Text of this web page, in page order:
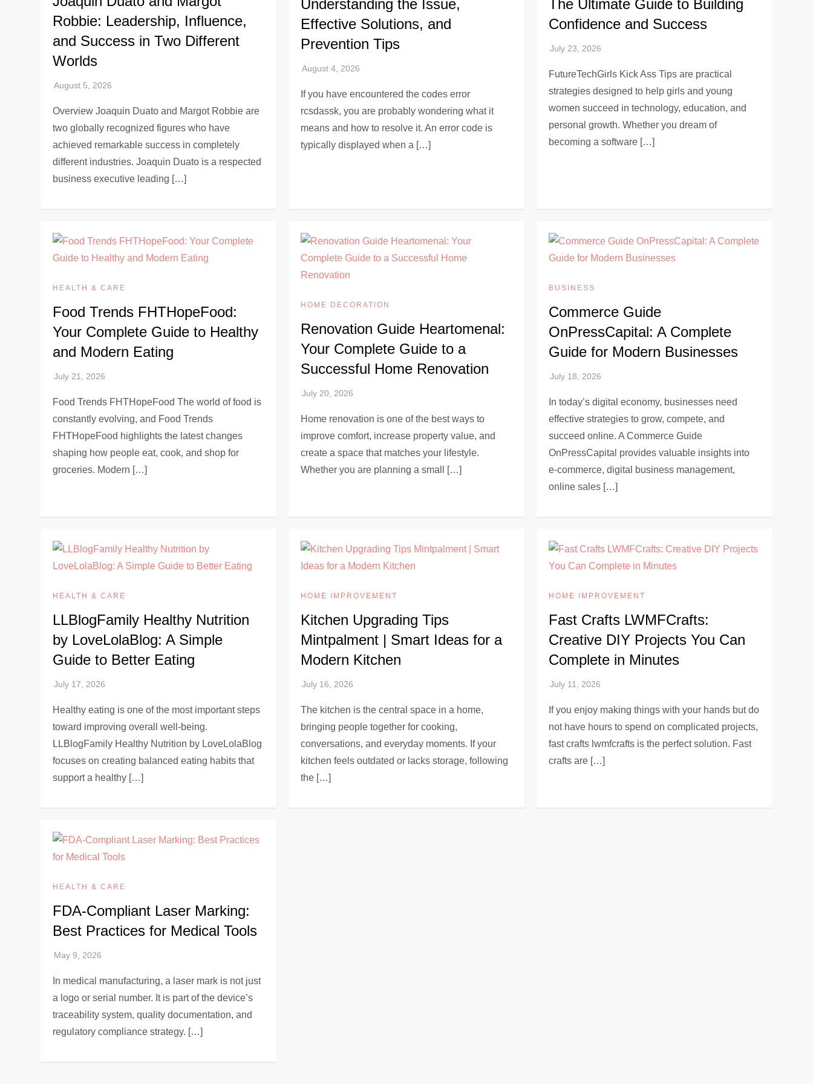
Robbie: Leadership, Influence,
and Success in Two Different
Worlds
Overview Joaquin Duato and Margot Robbie are
two globally recognized figures who have
achieved remarkable success in completely
different industries. Joaquin Duato is a respected
business executive leading […]
Understanding the Issue,
Effective Solutions, and
Prevention Tips
If you have encountered the codes error
rcsdassk, you are probably wondering what it
means and how to resolve it. An error code is
typically displayed when a […]
The Ultimate Guide to Building
Confidence and Success
FutureTechGirls Kick Ass Tips are practical
strategies designed to help girls and young
women succeed in technology, education, and
personal growth. Whether you dream of
becoming a software […]
HEALTH & CARE
Food Trends FHTHopeFood:
Your Complete Guide to Healthy
and Modern Eating
Food Trends FHTHopeFood The world of food is
constantly evolving, and Food Trends
FHTHopeFood highlights the latest changes
shaping how people eat, cook, and shop for
groceries. Modern […]
HOME DECORATION
Renovation Guide Heartomenal:
Your Complete Guide to a
Successful Home Renovation
Home renovation is one of the best ways to
improve comfort, increase property value, and
create a space that matches your lifestyle.
Whether you are planning a small […]
BUSINESS
Commerce Guide
OnPressCapital: A Complete
Guide for Modern Businesses
In today’s digital economy, businesses need
effective strategies to grow, compete, and
succeed online. A Commerce Guide
OnPressCapital provides valuable insights into
e-commerce, digital business management,
online sales […]
HEALTH & CARE
LLBlogFamily Healthy Nutrition
by LoveLolaBlog: A Simple
Guide to Better Eating
Healthy eating is one of the most important steps
toward improving overall well-being.
LLBlogFamily Healthy Nutrition by LoveLolaBlog
focuses on creating balanced eating habits that
support a healthy […]
HOME IMPROVEMENT
Kitchen Upgrading Tips
Mintpalment | Smart Ideas for a
Modern Kitchen
The kitchen is the central space in a home,
bringing people together for cooking,
conversations, and everyday moments. If your
kitchen feels outdated or lacks storage, following
the […]
HOME IMPROVEMENT
Fast Crafts LWMFCrafts:
Creative DIY Projects You Can
Complete in Minutes
If you enjoy making things with your hands but do
not have hours to spend on complicated projects,
fast crafts lwmfcrafts is the perfect solution. Fast
crafts are […]
HEALTH & CARE
FDA-Compliant Laser Marking:
Best Practices for Medical Tools
In medical manufacturing, a laser mark is not just
a logo or serial number. It is part of the device’s
traceability system, quality documentation, and
regulatory compliance strategy. […]